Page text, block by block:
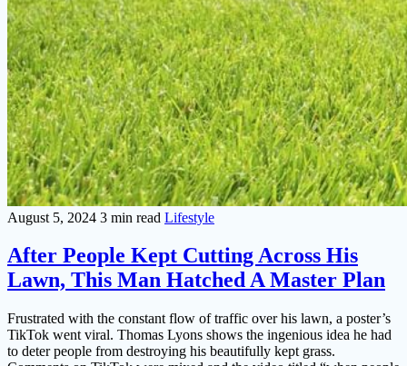
August 5, 2024 3 min read Lifestyle
After People Kept Cutting Across His
Lawn, This Man Hatched A Master Plan
Frustrated with the constant flow of traffic over his lawn, a poster’s
TikTok went viral. Thomas Lyons shows the ingenious idea he had
to deter people from destroying his beautifully kept grass.